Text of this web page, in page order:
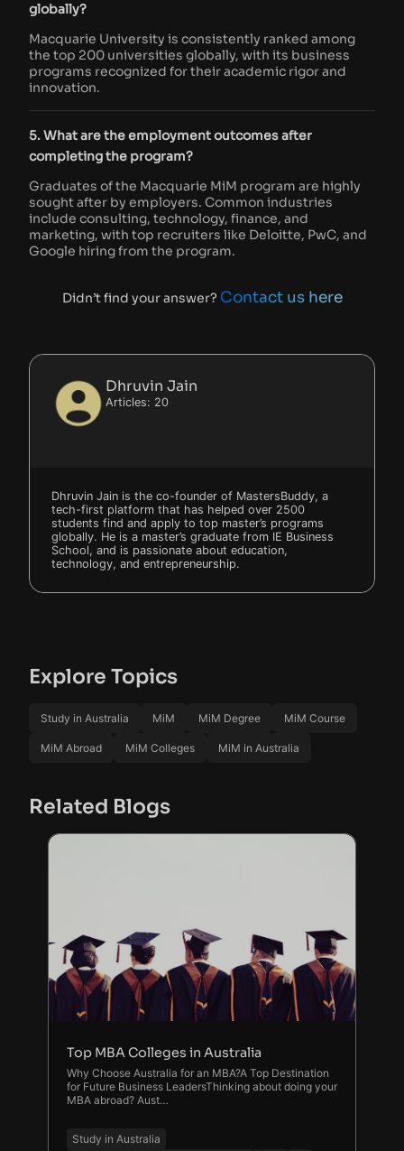
globally?
Macquarie University is consistently ranked among
the top 200 universities globally, with its business
programs recognized for their academic rigor and
innovation.
5. What are the employment outcomes after
completing the program?
Graduates of the Macquarie MiM program are highly
sought after by employers. Common industries
include consulting, technology, finance, and
marketing, with top recruiters like Deloitte, PwC, and
Google hiring from the program.
Didn’t find your answer? Contact us here
Dhruvin Jain
Articles: 20
Dhruvin Jain is the co-founder of MastersBuddy, a
tech-first platform that has helped over 2500
students find and apply to top master’s programs
globally. He is a master’s graduate from IE Business
School, and is passionate about education,
technology, and entrepreneurship.
Explore Topics
Study in Australia MiM MiM Degree MiM Course
MiM Abroad MiM Colleges MiM in Australia
Related Blogs
Top MBA Colleges in Australia
Why Choose Australia for an MBA?A Top Destination
for Future Business LeadersThinking about doing your
MBA abroad? Aust…
Study in Australia